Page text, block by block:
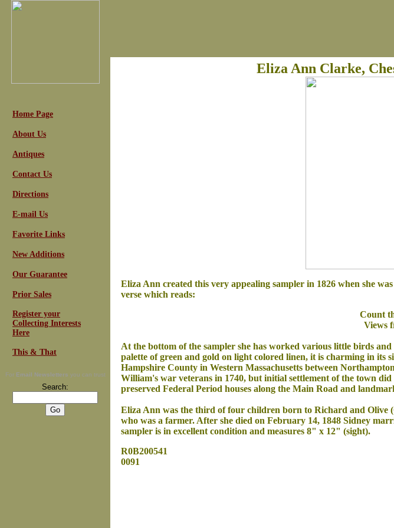
Home Page
About Us
Antiques
Contact Us
Directions
E-mail Us
Favorite Links
New Additions
Our Guarantee
Prior Sales
Register your
Collecting Interests
Here
This & That
For Email Newsletters you can trust
Search:
Eliza Ann Clarke,
Eliza Ann created this very appealing sampler in 1826 when she
verse which reads:
Count
Views
At the bottom of the sampler she has worked various little birds
palette of green and gold on light colored linen, it is charming in
Hampshire County in Western Massachusetts between
William's war veterans in 1740, but initial settlement of the town
preserved Federal Period houses along the Main Road and
Eliza Ann was the third of four children born to Richard and Olive
who was a farmer. After she died on February 14, 1848 Sidney
sampler is in excellent condition and measures 8" x 12" (sight).
R0B200541
0091